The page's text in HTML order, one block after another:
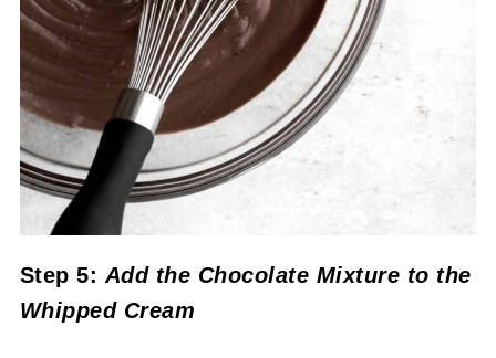
Step 5: Add the Chocolate Mixture to the
Whipped Cream